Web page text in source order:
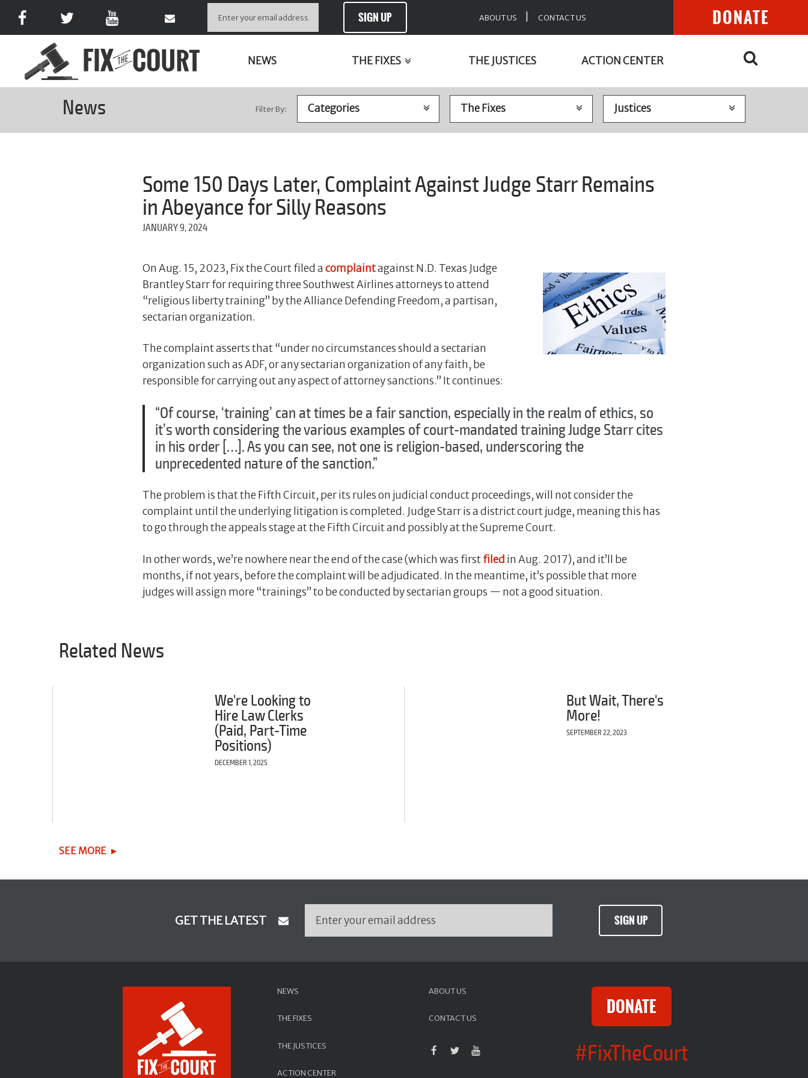
SIGN UP ABOUT US CONTACT US DONATE
NEWS THE FIXES THE JUSTICES ACTION CENTER
News Filter By:
Some 150 Days Later, Complaint Against Judge Starr Remains
in Abeyance for Silly Reasons
JANUARY 9, 2024
On Aug. 15, 2023, Fix the Court filed acomplaintagainst N.D. Texas Judge
Brantley Starr for requiring three Southwest Airlines attorneys to attend
“religious liberty training” by the Alliance Defending Freedom, a partisan,
sectarian organization.
The complaint asserts that “under no circumstances should a sectarian
organization such as ADF, or any sectarian organization of any faith, be
responsible for carrying out any aspect of attorney sanctions.” It continues:
“Of course, ‘training’ can at times be a fair sanction, especially in the realm of ethics, so
it’s worth considering the various examples of court-mandated training Judge Starr cites
in his order […]. As you can see, not one is religion-based, underscoring the
unprecedented nature of the sanction.”
The problem is that the Fifth Circuit, per its rules on judicial conduct proceedings, will not consider the
complaint until the underlying litigation is completed. Judge Starr is a district court judge, meaning this has
to go through the appeals stage at the Fifth Circuit and possibly at the Supreme Court.
In other words, we’re nowhere near the end of the case (which was firstfiled in Aug. 2017), and it’ll be
months, if not years, before the complaint will be adjudicated. In the meantime, it’s possible that more
judges will assign more “trainings” to be conducted by sectarian groups — not a good situation.
Related News
We're Looking to
Hire Law Clerks
(Paid, Part-Time
Positions)
DECEMBER 1, 2025
But Wait, There's
More!
SEPTEMBER 22, 2023
SEE MORE
GET THE LATEST SIGN UP
NEWS
THE FIXES
THE JUSTICES
ACTION CENTER
ABOUT US
CONTACT US DONATE
#FixTheCourt